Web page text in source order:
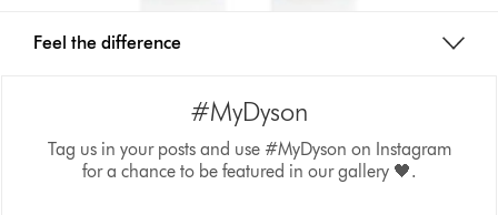
Feel the difference
#MyDyson
Tag us in your posts and use #MyDyson on Instagram
for a chance to be featured in our gallery 🖤.